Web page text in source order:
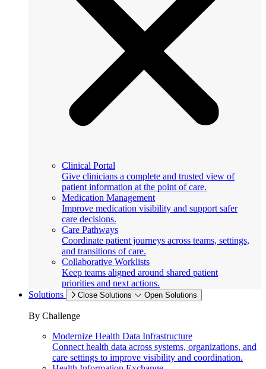
Clinical Portal
Give clinicians a complete and trusted view of
patient information at the point of care.
Medication Management
Improve medication visibility and support safer
care decisions.
Care Pathways
Coordinate patient journeys across teams, settings,
and transitions of care.
Collaborative Worklists
Keep teams aligned around shared patient
priorities and next actions.
Solutions
Close Solutions Open Solutions
By Challenge
Modernize Health Data Infrastructure
Connect health data across systems, organizations, and
care settings to improve visibility and coordination.